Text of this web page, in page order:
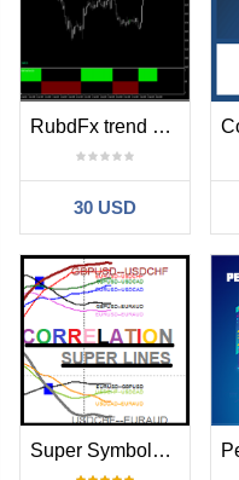
RubdFx trend histo
30 USD
Super Symbols Correlation 10 Lines Str1